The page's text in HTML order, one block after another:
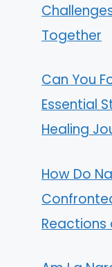
Together
Can You
Essential
Healing
How Do